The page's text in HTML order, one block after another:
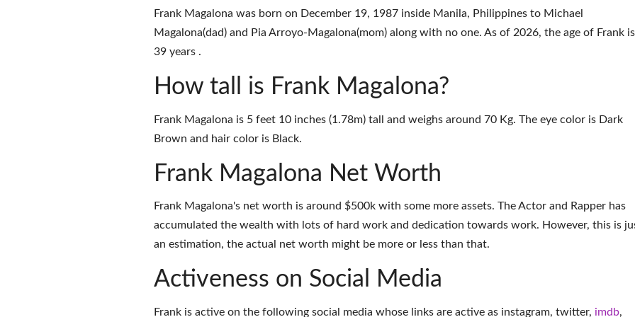
Frank Magalona was born on December 19, 1987 inside Manila, Philippines to Michael
Magalona(dad) and Pia Arroyo-Magalona(mom) along with no one. As of 2026, the age of Frank is
39 years .
How tall is Frank Magalona?
Frank Magalona is 5 feet 10 inches (1.78m) tall and weighs around 70 Kg. The eye color is Dark
Brown and hair color is Black.
Frank Magalona Net Worth
Frank Magalona's net worth is around $500k with some more assets. The Actor and Rapper has
accumulated the wealth with lots of hard work and dedication towards work. However, this is
an estimation, the actual net worth might be more or less than that.
Activeness on Social Media
Frank is active on the following social media whose links are active as instagram, twitter, imdb,